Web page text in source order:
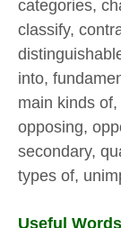
categories,
classify,
into,
main kinds
opposing,
secondary,
types of,
Useful